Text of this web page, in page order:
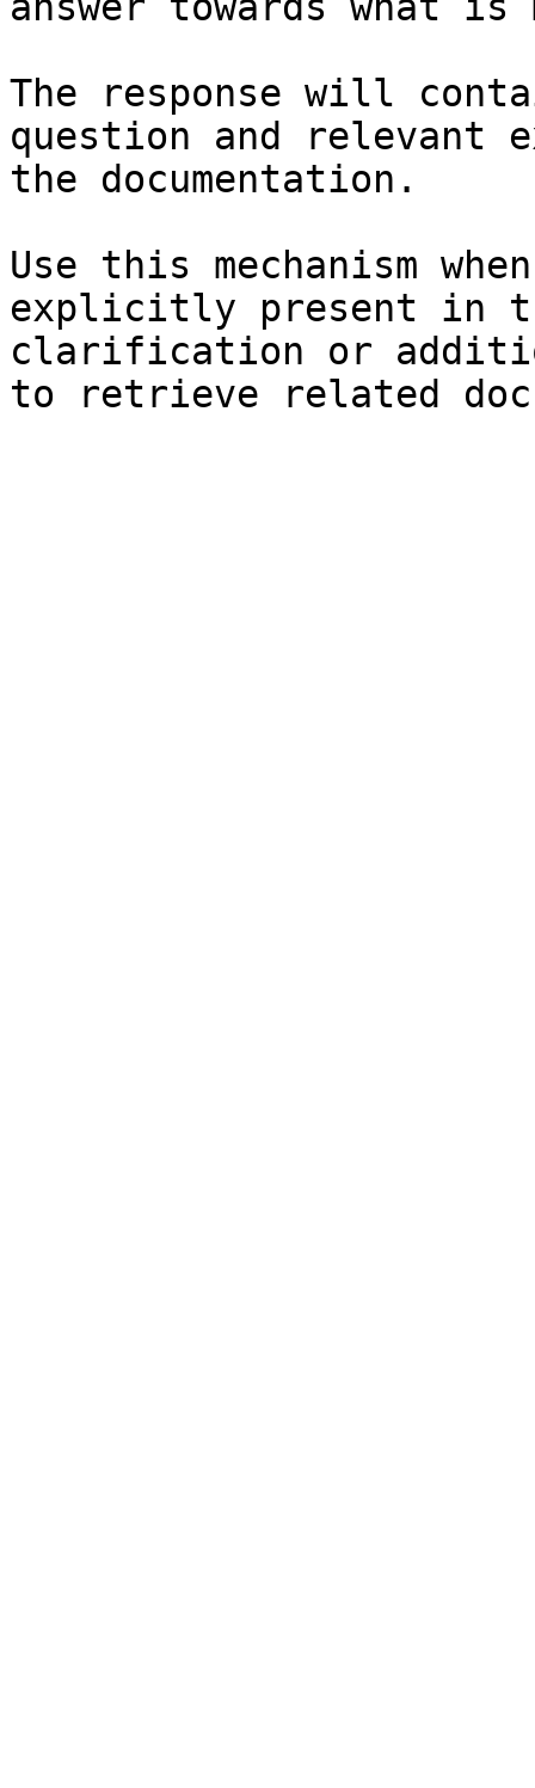
The response will
question and relevant
the documentation.
Use this mechanism
explicitly present in
clarification or